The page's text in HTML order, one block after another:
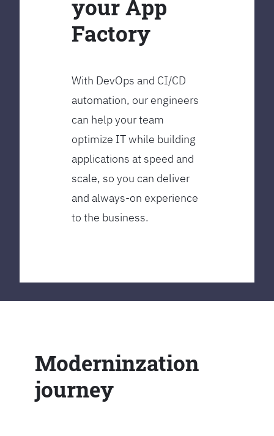
your App
Factory
With DevOps and CI/CD
automation, our engineers
can help your team
optimize IT while building
applications at speed and
scale, so you can deliver
and always-on experience
to the business.
Moderninzation
journey